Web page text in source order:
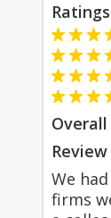
Ratings
We
firms